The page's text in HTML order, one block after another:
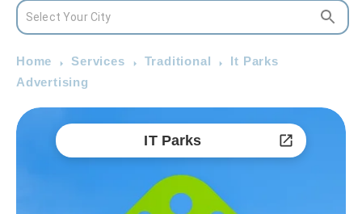
Home Services Traditional
It Parks
Advertising
IT Parks